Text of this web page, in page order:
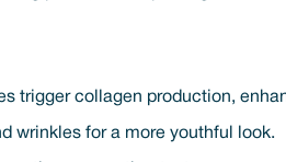
trigger collagen production,
wrinkles for a more youthful look.